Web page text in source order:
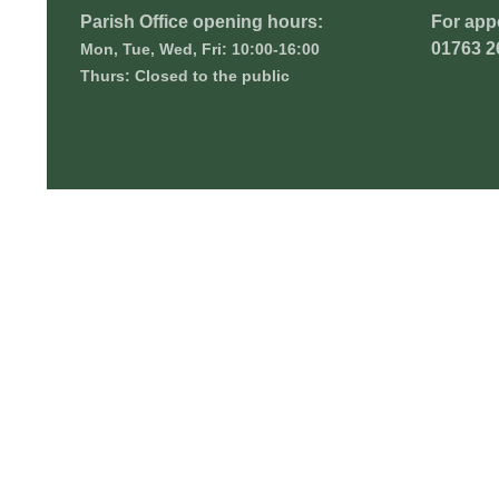
Parish Office opening hours:
Mon, Tue, Wed, Fri: 10:00-16:00
Thurs: Closed to the public
For
01763